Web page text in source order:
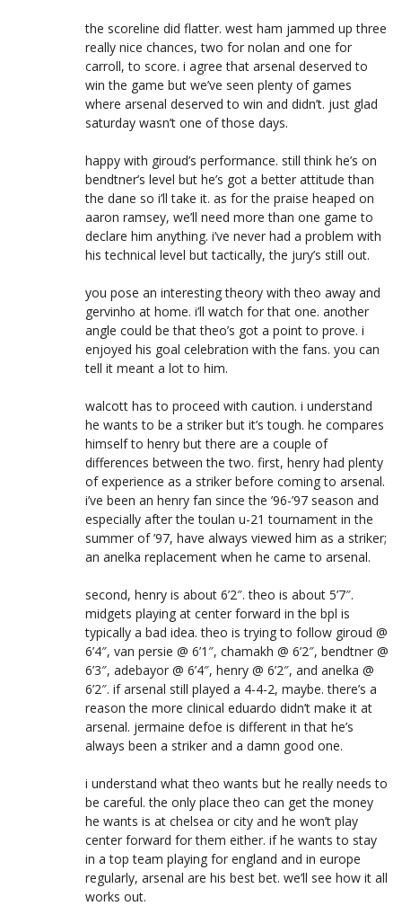
the scoreline did flatter. west ham jammed up three
really nice chances, two for nolan and one for
carroll, to score. i agree that arsenal deserved to
win the game but we’ve seen plenty of games
where arsenal deserved to win and didn’t. just glad
saturday wasn’t one of those days.
happy with giroud’s performance. still think he’s on
bendtner’s level but he’s got a better attitude than
the dane so i’ll take it. as for the praise heaped on
aaron ramsey, we’ll need more than one game to
declare him anything. i’ve never had a problem with
his technical level but tactically, the jury’s still out.
you pose an interesting theory with theo away and
gervinho at home. i’ll watch for that one. another
angle could be that theo’s got a point to prove. i
enjoyed his goal celebration with the fans. you can
tell it meant a lot to him.
walcott has to proceed with caution. i understand
he wants to be a striker but it’s tough. he compares
himself to henry but there are a couple of
differences between the two. first, henry had plenty
of experience as a striker before coming to arsenal.
i’ve been an henry fan since the ’96-’97 season and
especially after the toulan u-21 tournament in the
summer of ’97, have always viewed him as a striker;
an anelka replacement when he came to arsenal.
second, henry is about 6’2″. theo is about 5’7″.
midgets playing at center forward in the bpl is
typically a bad idea. theo is trying to follow giroud @
6’4″, van persie @ 6’1″, chamakh @ 6’2″, bendtner @
6’3″, adebayor @ 6’4″, henry @ 6’2″, and anelka @
6’2″. if arsenal still played a 4-4-2, maybe. there’s a
reason the more clinical eduardo didn’t make it at
arsenal. jermaine defoe is different in that he’s
always been a striker and a damn good one.
i understand what theo wants but he really needs to
be careful. the only place theo can get the money
he wants is at chelsea or city and he won’t play
center forward for them either. if he wants to stay
in a top team playing for england and in europe
regularly, arsenal are his best bet. we’ll see how it all
works out.